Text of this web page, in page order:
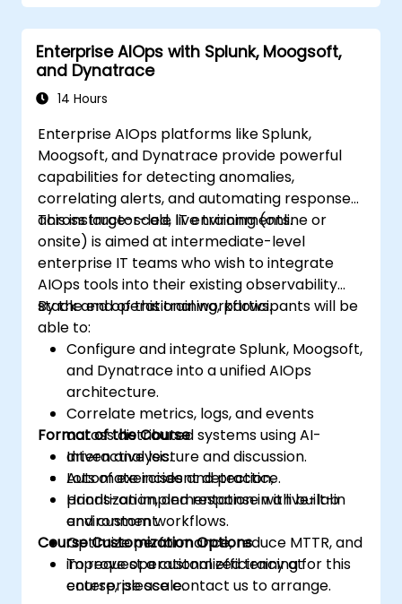
Enterprise AIOps with Splunk, Moogsoft,
and Dynatrace
14 Hours
Enterprise AIOps platforms like Splunk,
Moogsoft, and Dynatrace provide powerful
capabilities for detecting anomalies,
correlating alerts, and automating responses
across large-scale IT environments.
This instructor-led, live training (online or
onsite) is aimed at intermediate-level
enterprise IT teams who wish to integrate
AIOps tools into their existing observability
stack and operational workflows.
By the end of this training, participants will be
able to:
Configure and integrate Splunk, Moogsoft,
and Dynatrace into a unified AIOps
architecture.
Correlate metrics, logs, and events
across distributed systems using AI-
driven analysis.
Automate incident detection,
prioritization, and response with built-in
and custom workflows.
Optimize performance, reduce MTTR, and
improve operational efficiency at
enterprise scale.
Format of the Course
Interactive lecture and discussion.
Lots of exercises and practice.
Hands-on implementation in a live-lab
environment.
Course Customization Options
To request a customized training for this
course, please contact us to arrange.